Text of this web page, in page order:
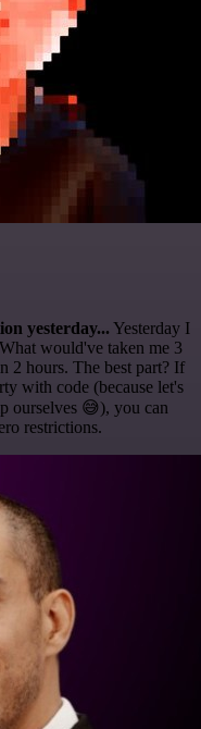
yesterday... Yesterday I
would've taken me 3
2 hours. The best part? If
with code (because let's
ourselves 😅), you can
restrictions.